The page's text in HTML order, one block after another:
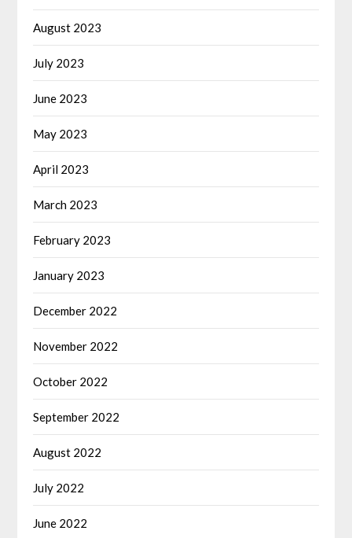
August 2023
July 2023
June 2023
May 2023
April 2023
March 2023
February 2023
January 2023
December 2022
November 2022
October 2022
September 2022
August 2022
July 2022
June 2022